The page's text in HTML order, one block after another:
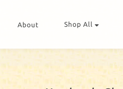
About Shop All